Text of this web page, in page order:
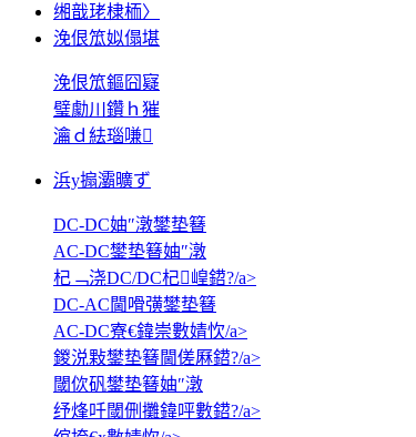
缃戠珯棣栭〉
浼佷笟姒傝堪
浼佷笟鏂囧寲
璧勮川鑽ｈ獕
瀹ｄ紶瑙嗛
浜у搧灞曠ず
DC-DC妯″潡鐢垫簮
AC-DC鐢垫簮妯″潡
杞﹁浇DC/DC杞崲鍣?/a>
DC-AC閫嗗彉鐢垫簮
AC-DC寮€鍏崇數婧忺/a>
鍐涚敤鐢垫簮閫傞厤鍣?/a>
閾佽矾鐢垫簮妯″潡
纾烽吀閾侀攤鍏呯數鍣?/a>